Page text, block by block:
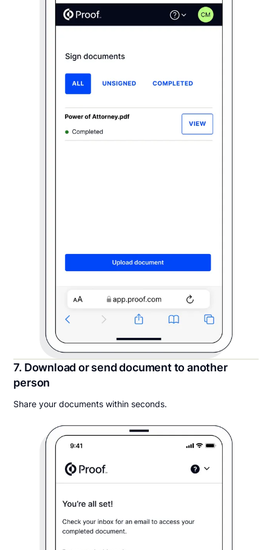
7. Download or send document to another
person
Share your documents within seconds.